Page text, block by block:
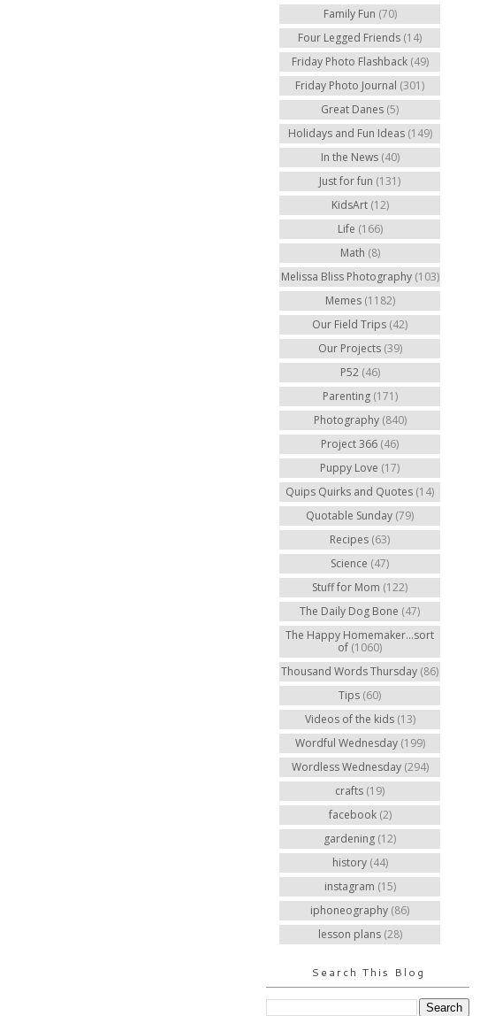
Family Fun (70)
Four Legged Friends (14)
Friday Photo Flashback (49)
Friday Photo Journal (301)
Great Danes (5)
Holidays and Fun Ideas (149)
In the News (40)
Just for fun (131)
KidsArt (12)
Life (166)
Math (8)
Melissa Bliss Photography (103)
Memes (1182)
Our Field Trips (42)
Our Projects (39)
P52 (46)
Parenting (171)
Photography (840)
Project 366 (46)
Puppy Love (17)
Quips Quirks and Quotes (14)
Quotable Sunday (79)
Recipes (63)
Science (47)
Stuff for Mom (122)
The Daily Dog Bone (47)
The Happy Homemaker...sort
of (1060)
Thousand Words Thursday (86)
Tips (60)
Videos of the kids (13)
Wordful Wednesday (199)
Wordless Wednesday (294)
crafts (19)
facebook (2)
gardening (12)
history (44)
instagram (15)
iphoneography (86)
lesson plans (28)
Search This Blog